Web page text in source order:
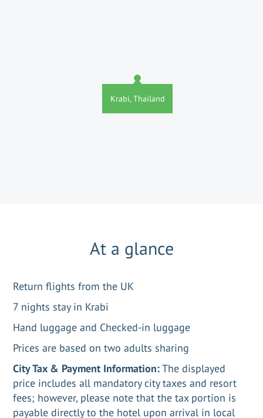
Krabi, Thailand
At a glance
Return flights from the UK
7 nights stay in Krabi
Hand luggage and Checked-in luggage
Prices are based on two adults sharing
City Tax & Payment Information:The displayed
price includes all mandatory city taxes and resort
fees; however, please note that the tax portion is
payable directly to the hotel upon arrival in local